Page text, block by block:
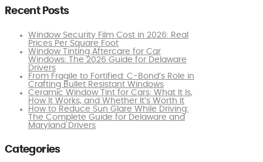
Recent Posts
Window Security Film Cost in 2026: Real
Prices Per Square Foot
Window Tinting Aftercare for Car
Windows: The 2026 Guide for Delaware
Drivers
From Fragile to Fortified: C-Bond’s Role in
Crafting Bullet Resistant Windows
Ceramic Window Tint for Cars: What It Is,
How It Works, and Whether It’s Worth It
How to Reduce Sun Glare While Driving:
The Complete Guide for Delaware and
Maryland Drivers
Categories